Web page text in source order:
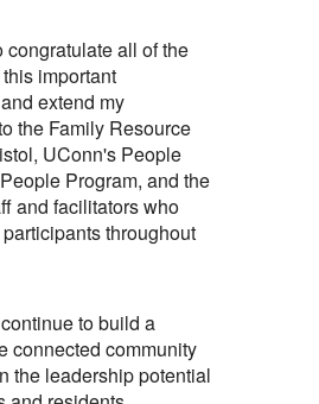
congratulate all of the
important
extend my
the Family Resource
UConn's People
Program, and the
and facilitators who
throughout
to build a
connected community
the leadership potential